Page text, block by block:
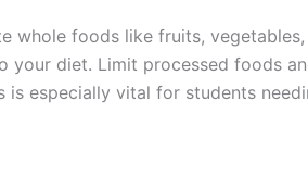
whole foods like fruits, vegetables,
your diet. Limit processed foods
is especially vital for students